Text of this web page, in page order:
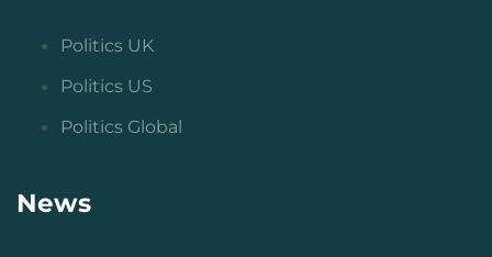
Politics UK
Politics US
Politics Global
News